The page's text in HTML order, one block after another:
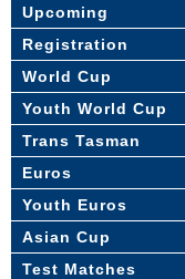
Upcoming
Registration
World Cup
Youth World Cup
Trans Tasman
Euros
Youth Euros
Asian Cup
Test Matches